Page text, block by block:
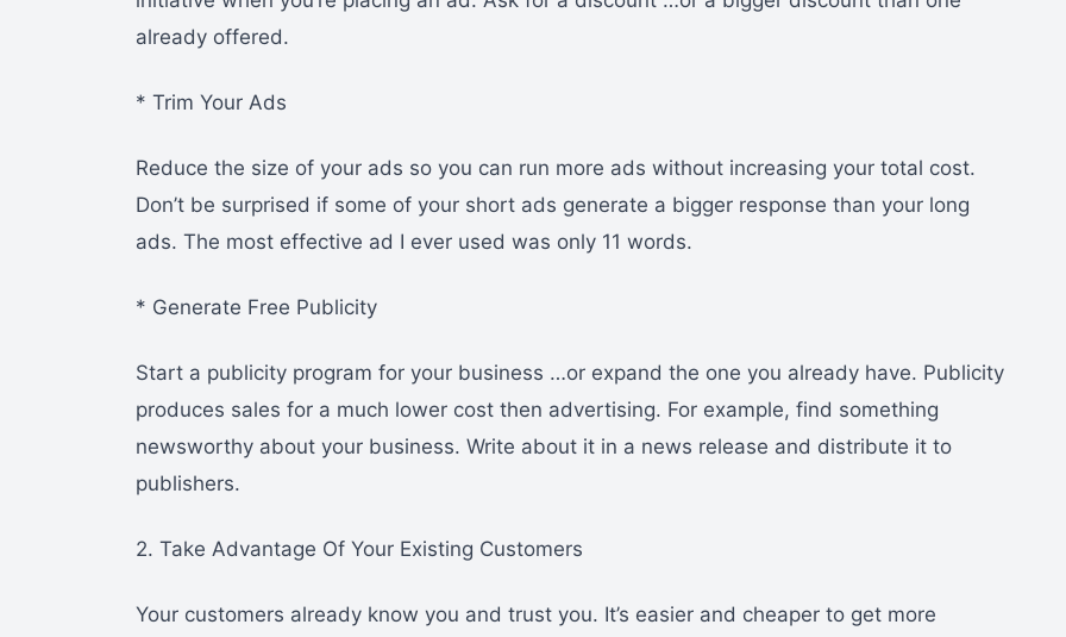
already offered.
* Trim Your Ads
Reduce the size of your ads so you can run more ads without increasing your total cost.
Don’t be surprised if some of your short ads generate a bigger response than your long
ads. The most effective ad I ever used was only 11 words.
* Generate Free Publicity
Start a publicity program for your business …or expand the one you already have. Publicity
produces sales for a much lower cost then advertising. For example, find something
newsworthy about your business. Write about it in a news release and distribute it to
publishers.
2. Take Advantage Of Your Existing Customers
Your customers already know you and trust you. It’s easier and cheaper to get more